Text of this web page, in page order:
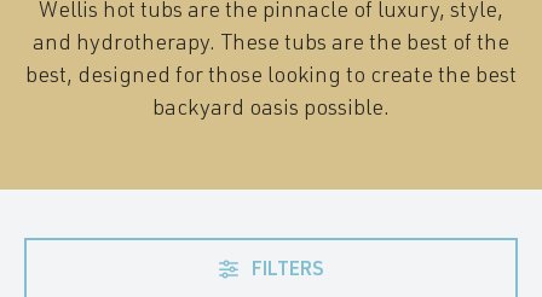
Wellis hot tubs are the pinnacle of luxury, style,
and hydrotherapy. These tubs are the best of the
best, designed for those looking to create the best
backyard oasis possible.
FILTERS